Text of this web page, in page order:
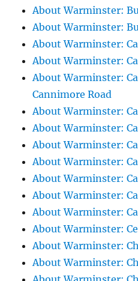
About Warminster:
About Warminster:
About Warminster:
About Warminster:
About Warminster:
Cannimore Road
About Warminster:
About Warminster:
About Warminster:
About Warminster:
About Warminster:
About Warminster:
About Warminster:
About Warminster:
About Warminster:
About Warminster: